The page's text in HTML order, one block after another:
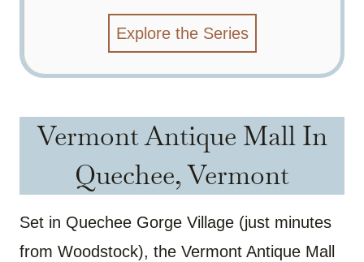
Explore the Series
Vermont Antique Mall In
Quechee, Vermont
Set in Quechee Gorge Village (just minutes
from Woodstock), the Vermont Antique Mall